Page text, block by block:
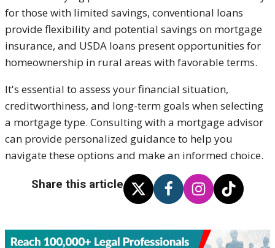
for those with limited savings, conventional loans
provide flexibility and potential savings on mortgage
insurance, and USDA loans present opportunities for
homeownership in rural areas with favorable terms.
It's essential to assess your financial situation,
creditworthiness, and long-term goals when selecting
a mortgage type. Consulting with a mortgage advisor
can provide personalized guidance to help you
navigate these options and make an informed choice.
Share this article